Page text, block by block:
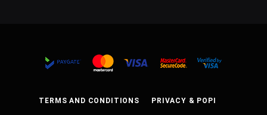
TERMS AND CONDITIONS PRIVACY & POPI